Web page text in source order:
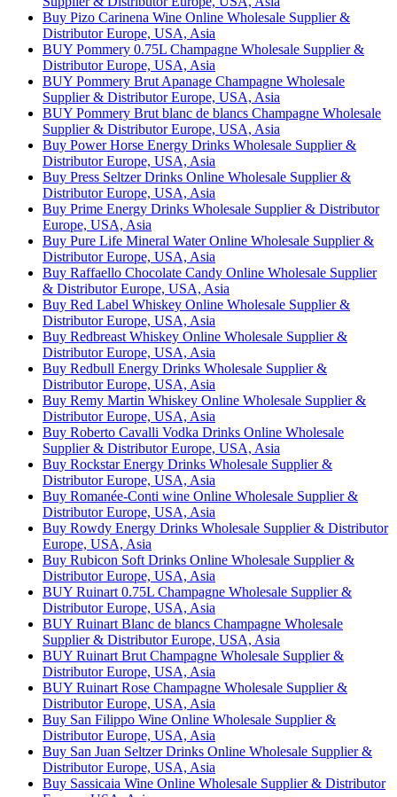
Buy Pizo Carinena Wine Online Wholesale Supplier &
Distributor Europe, USA, Asia
BUY Pommery 0.75L Champagne Wholesale Supplier &
Distributor Europe, USA, Asia
BUY Pommery Brut Apanage Champagne Wholesale
Supplier & Distributor Europe, USA, Asia
BUY Pommery Brut blanc de blancs Champagne Wholesale
Supplier & Distributor Europe, USA, Asia
Buy Power Horse Energy Drinks Wholesale Supplier &
Distributor Europe, USA, Asia
Buy Press Seltzer Drinks Online Wholesale Supplier &
Distributor Europe, USA, Asia
Buy Prime Energy Drinks Wholesale Supplier & Distributor
Europe, USA, Asia
Buy Pure Life Mineral Water Online Wholesale Supplier &
Distributor Europe, USA, Asia
Buy Raffaello Chocolate Candy Online Wholesale Supplier
& Distributor Europe, USA, Asia
Buy Red Label Whiskey Online Wholesale Supplier &
Distributor Europe, USA, Asia
Buy Redbreast Whiskey Online Wholesale Supplier &
Distributor Europe, USA, Asia
Buy Redbull Energy Drinks Wholesale Supplier &
Distributor Europe, USA, Asia
Buy Remy Martin Whiskey Online Wholesale Supplier &
Distributor Europe, USA, Asia
Buy Roberto Cavalli Vodka Drinks Online Wholesale
Supplier & Distributor Europe, USA, Asia
Buy Rockstar Energy Drinks Wholesale Supplier &
Distributor Europe, USA, Asia
Buy Romanée-Conti wine Online Wholesale Supplier &
Distributor Europe, USA, Asia
Buy Rowdy Energy Drinks Wholesale Supplier & Distributor
Europe, USA, Asia
Buy Rubicon Soft Drinks Online Wholesale Supplier &
Distributor Europe, USA, Asia
BUY Ruinart 0.75L Champagne Wholesale Supplier &
Distributor Europe, USA, Asia
BUY Ruinart Blanc de blancs Champagne Wholesale
Supplier & Distributor Europe, USA, Asia
BUY Ruinart Brut Champagne Wholesale Supplier &
Distributor Europe, USA, Asia
BUY Ruinart Rose Champagne Wholesale Supplier &
Distributor Europe, USA, Asia
Buy San Filippo Wine Online Wholesale Supplier &
Distributor Europe, USA, Asia
Buy San Juan Seltzer Drinks Online Wholesale Supplier &
Distributor Europe, USA, Asia
Buy Sassicaia Wine Online Wholesale Supplier & Distributor